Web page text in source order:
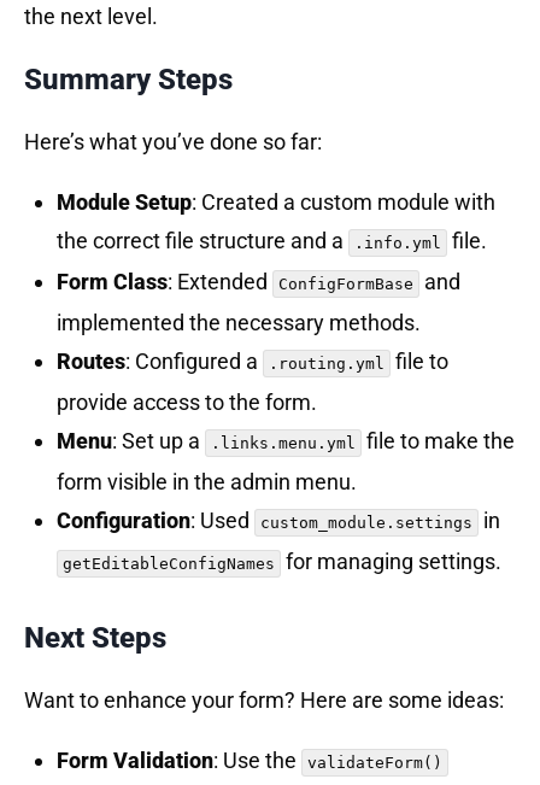
the next level.
Summary Steps
Here’s what you’ve done so far:
Module Setup: Created a custom module with
the correct file structure and a
.info.yml
file.
Form Class: Extended ConfigFormBase
and
implemented the necessary methods.
Routes: Configured a .routing.yml
file to
provide access to the form.
Menu: Set up a .links.menu.yml
file to make the
form visible in the admin menu.
Configuration: Used custom_module.settings in
getEditableConfigNames for managing settings.
Next Steps
Want to enhance your form? Here are some ideas:
Form Validation: Use the validateForm()